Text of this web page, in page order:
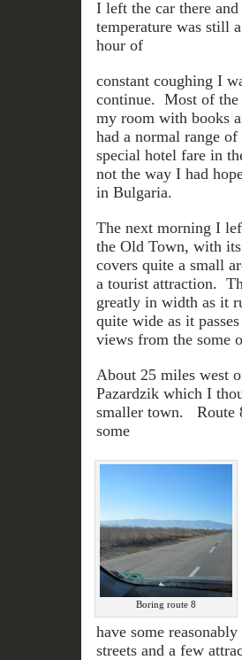
I left the car there
temperature was still
hour of
constant coughing I
continue. Most of the
my room with books
had a normal range
special hotel fare in
not the way I had
in Bulgaria.
The next morning I
the Old Town, with
covers quite a small
a tourist attraction.
greatly in width as it
quite wide as it
views from the some
About 25 miles west
Pazardzik which I
smaller town. Route
some
Boring route 8
have some
streets and a few